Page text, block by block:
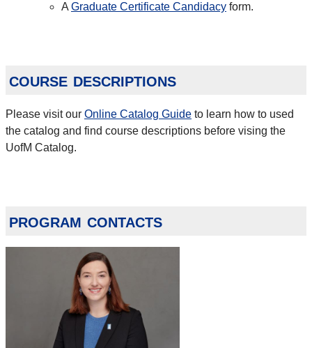
A Graduate Certificate Candidacy form.
course descriptions
Please visit our Online Catalog Guide to learn how to used
the catalog and find course descriptions before vising the
UofM Catalog.
program contacts